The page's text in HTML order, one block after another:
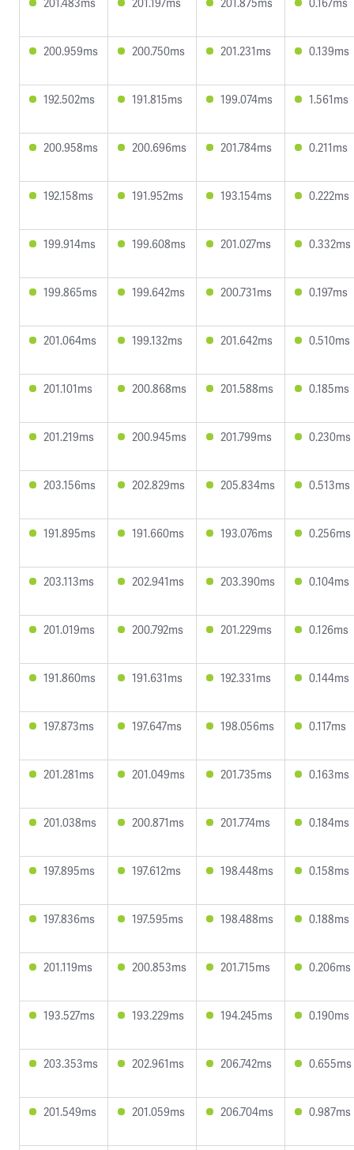
200.959ms 200.750ms 201.231ms 0.139ms
192.502ms 191.815ms 199.074ms 1.561ms
200.958ms 200.696ms 201.784ms 0.211ms
192.158ms 191.952ms 193.154ms 0.222ms
199.914ms 199.608ms 201.027ms 0.332ms
199.865ms 199.642ms 200.731ms 0.197ms
201.064ms 199.132ms 201.642ms 0.510ms
201.101ms 200.868ms 201.588ms 0.185ms
201.219ms 200.945ms 201.799ms 0.230ms
203.156ms 202.829ms 205.834ms 0.513ms
191.895ms 191.660ms 193.076ms 0.256ms
203.113ms 202.941ms 203.390ms 0.104ms
201.019ms 200.792ms 201.229ms 0.126ms
191.860ms 191.631ms 192.331ms 0.144ms
197.873ms 197.647ms 198.056ms 0.117ms
201.281ms 201.049ms 201.735ms 0.163ms
201.038ms 200.871ms 201.774ms 0.184ms
197.895ms 197.612ms 198.448ms 0.158ms
197.836ms 197.595ms 198.488ms 0.188ms
201.119ms 200.853ms 201.715ms 0.206ms
193.527ms 193.229ms 194.245ms 0.190ms
203.353ms 202.961ms 206.742ms 0.655ms
201.549ms 201.059ms 206.704ms 0.987ms